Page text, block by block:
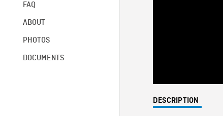
FAQ
ABOUT
PHOTOS
DOCUMENTS
DESCRIPTION